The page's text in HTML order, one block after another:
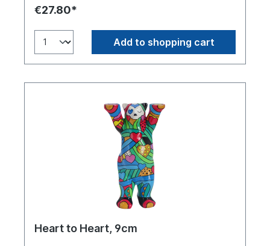
€27.80*
Add to shopping cart
Heart to Heart, 9cm